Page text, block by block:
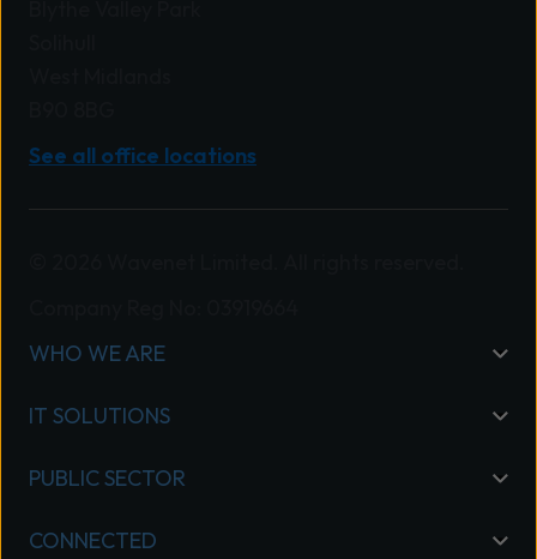
See all office locations
WHO WE ARE
IT SOLUTIONS
PUBLIC SECTOR
CONNECTED